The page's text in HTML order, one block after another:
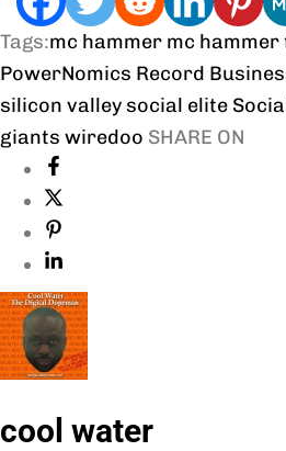
Tags:mc hammer mc hammer
PowerNomics Record
silicon valleysocial elite
giants wiredoo SHARE ON
cool water